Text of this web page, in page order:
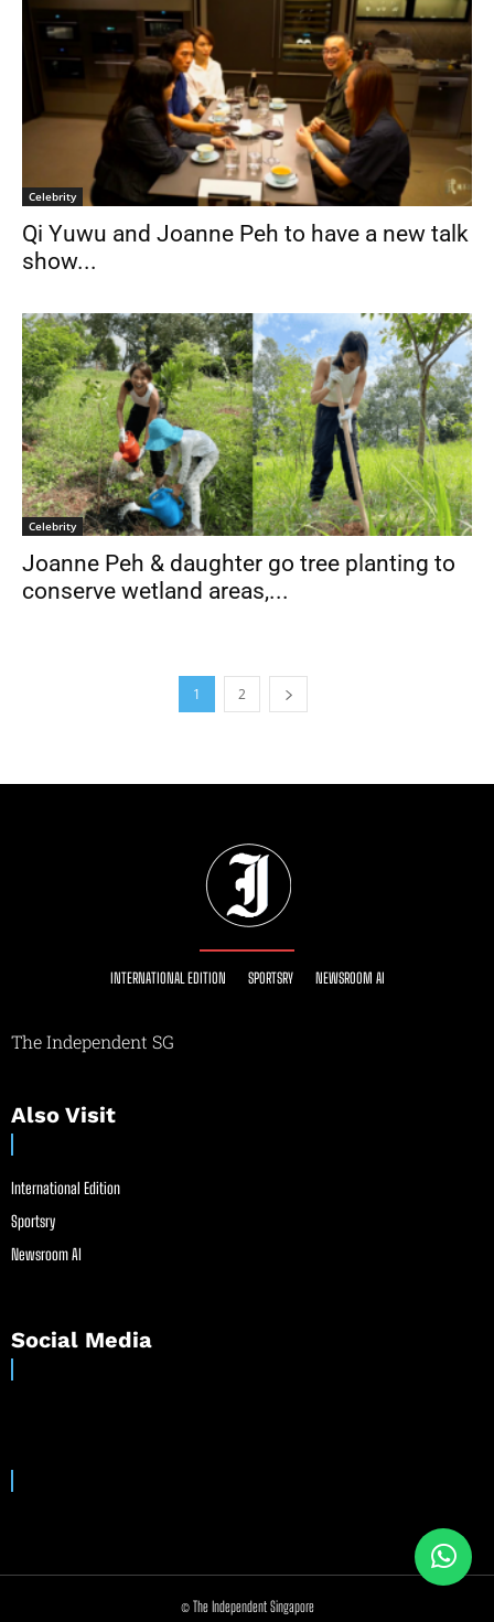
Celebrity
Qi Yuwu and Joanne Peh to have a new talk
show...
Celebrity
Joanne Peh & daughter go tree planting to
conserve wetland areas,...
1 2
INTERNATIONAL EDITION SPORTSRY NEWSROOM AI
The Independent SG
Also Visit
International Edition
Sportsry
Newsroom AI
Social Media
© The Independent Singapore